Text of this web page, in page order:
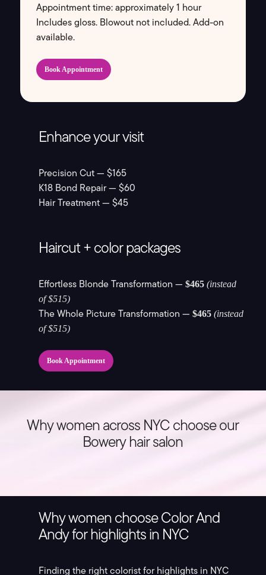
Appointment time: approximately 1 hour
Includes gloss. Blowout not included. Add-on
available.
Book Appointment
Enhance your visit
Precision Cut — $165
K18 Bond Repair — $60
Hair Treatment — $45
Haircut + color packages
Effortless Blonde Transformation — $465 (instead
of $515)
The Whole Picture Transformation — $465 (instead
of $515)
Book Appointment
Why women across NYC choose our
Bowery hair salon
Why women choose Color And
Andy for highlights in NYC
Finding the right colorist for highlights in NYC